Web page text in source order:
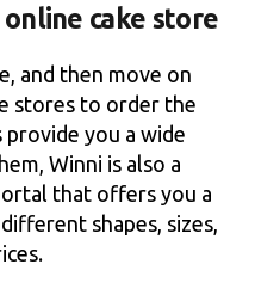
cake store
and then move on
stores to order the
provide you a wide
Winni is also a
that offers you a
shapes, sizes,